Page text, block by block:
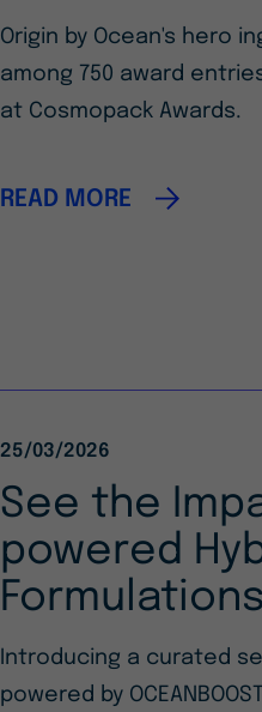
Origin by Ocean's hero
among 750 award
at Cosmopack Awards.
READ MORE
25/03/2026
See the
powered
Formulations
Introducing a curated
powered by